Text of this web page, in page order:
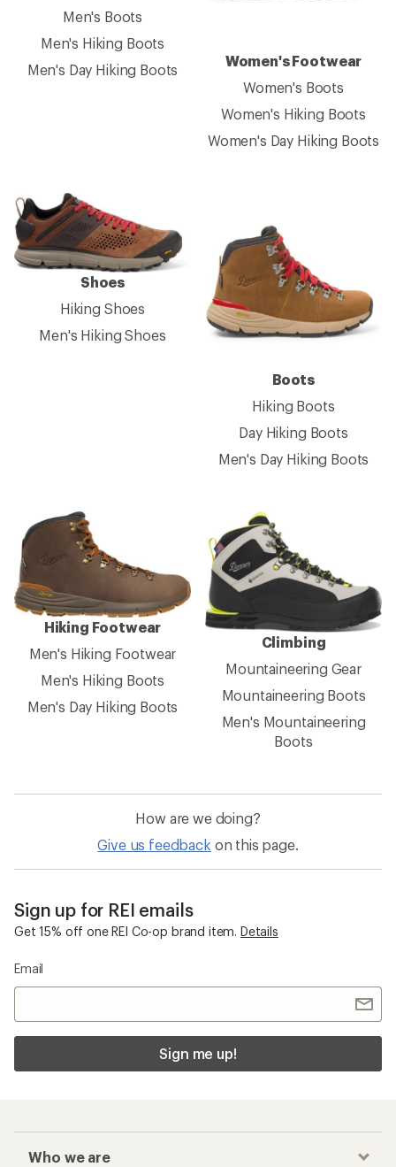
Men's Boots
Men's Hiking Boots
Men's Day Hiking Boots
Women's Footwear
Women's Boots
Women's Hiking Boots
Women's Day Hiking Boots
Shoes
Hiking Shoes
Men's Hiking Shoes
Boots
Hiking Boots
Day Hiking Boots
Men's Day Hiking Boots
Hiking Footwear
Men's Hiking Footwear
Men's Hiking Boots
Men's Day Hiking Boots
Climbing
Mountaineering Gear
Mountaineering Boots
Men's Mountaineering
Boots
How are we doing?
Give us feedback on this page.
Sign up for REI emails
Get 15% off one REI Co-op brand item. Details
Email
Sign me up!
Who we are